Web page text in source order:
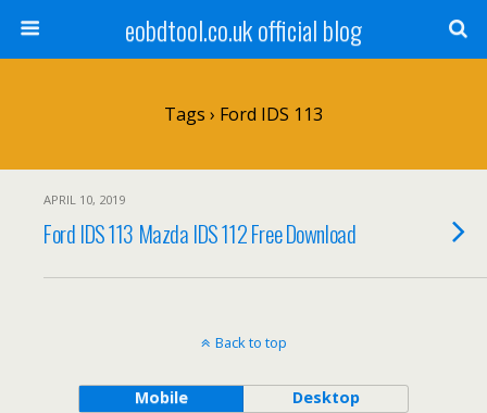
eobdtool.co.uk official blog
Tags › Ford IDS 113
APRIL 10, 2019
Ford IDS 113 Mazda IDS 112 Free Download
Back to top
Mobile Desktop